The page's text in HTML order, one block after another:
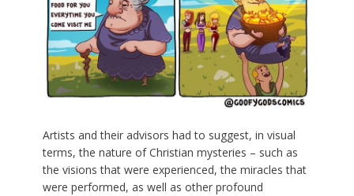
Artists and their advisors had to suggest, in visual
terms, the nature of Christian mysteries – such as
the visions that were experienced, the miracles that
were performed, as well as other profound